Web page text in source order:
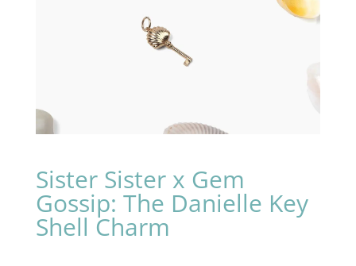
Sister Sister x Gem
Gossip: The Danielle Key
Shell Charm